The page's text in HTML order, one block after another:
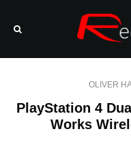
OLIVER
PlayStation 4
Works